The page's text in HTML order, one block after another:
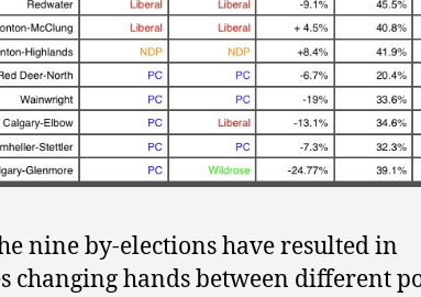
nine by-elections have resulted in
changing hands between different